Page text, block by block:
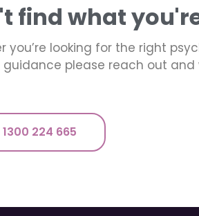
find what
you’re looking for the right
guidance please reach out and
224 665